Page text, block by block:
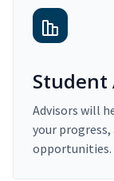
Student
Advisors will
your
opportunities.